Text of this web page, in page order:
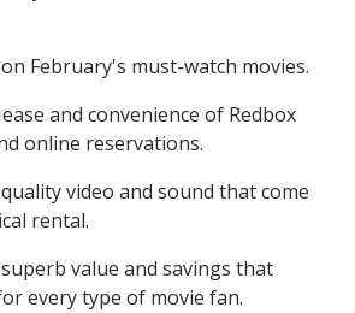
February's must-watch movies.
and convenience of Redbox
online reservations.
video and sound that come
rental.
value and savings that
every type of movie fan.